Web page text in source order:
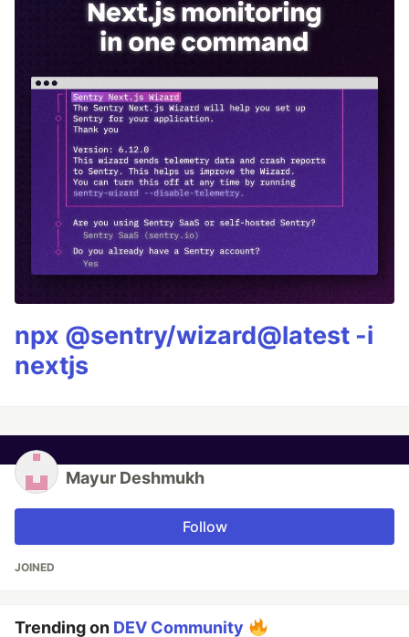
npx @sentry/wizard@latest -i
nextjs
Mayur Deshmukh
Follow
JOINED
Trending on DEV Community